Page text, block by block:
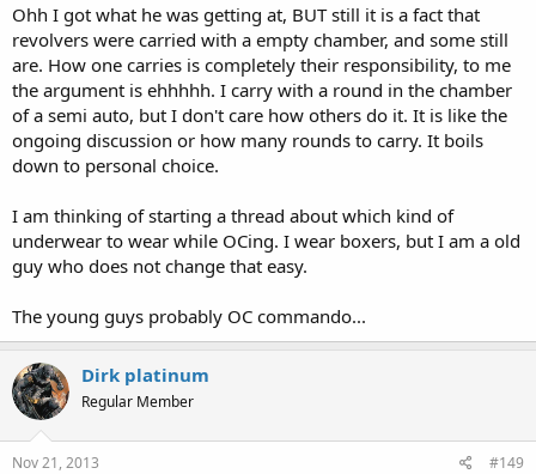
Ohh I got what he was getting at, BUT still it is a fact that
revolvers were carried with a empty chamber, and some still
are. How one carries is completely their responsibility, to me
the argument is ehhhhh. I carry with a round in the chamber
of a semi auto, but I don't care how others do it. It is like the
ongoing discussion or how many rounds to carry. It boils
down to personal choice.
I am thinking of starting a thread about which kind of
underwear to wear while OCing. I wear boxers, but I am a old
guy who does not change that easy.
The young guys probably OC commando...
Dirk platinum
Regular Member
Nov 21, 2013 #149